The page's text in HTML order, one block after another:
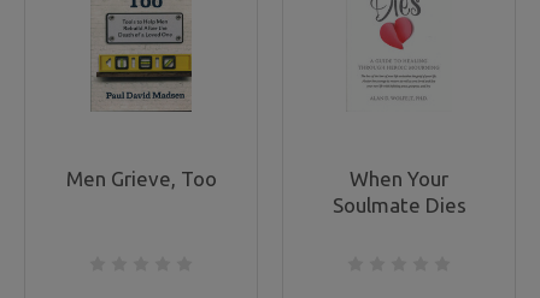
Men Grieve, Too
When Your
Soulmate Dies